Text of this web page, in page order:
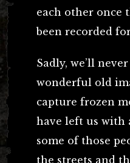
each other once
been recorded
Sadly, we’ll
wonderful old
capture frozen
have left us with
some of those
the streets and